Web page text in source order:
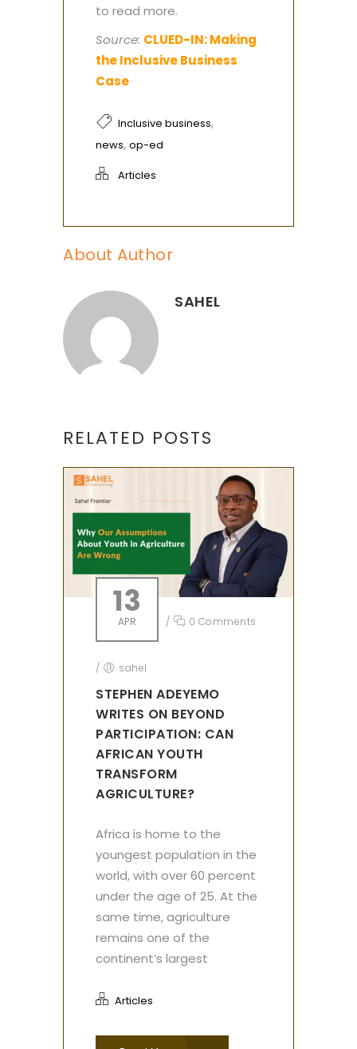
to read more.
Source: CLUED-IN: Making
the Inclusive Business
Case
Inclusive business,
news, op-ed
Articles
About Author
SAHEL
RELATED POSTS
13
APR / 0 Comments
/ sahel
STEPHEN ADEYEMO
WRITES ON BEYOND
PARTICIPATION: CAN
AFRICAN YOUTH
TRANSFORM
AGRICULTURE?
Africa is home to the
youngest population in the
world, with over 60 percent
under the age of 25. At the
same time, agriculture
remains one of the
continent’s largest
Articles